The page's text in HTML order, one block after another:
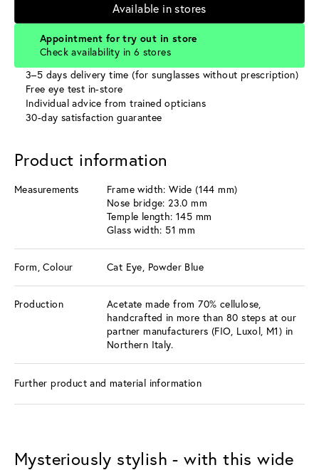
Available in stores
Appointment for try out in store
Check availability in 6 stores
3–5 days delivery time (for sunglasses without prescription)
Free eye test in-store
Individual advice from trained opticians
30-day satisfaction guarantee
Product information
Measurements
Frame width: Wide (144 mm)
Nose bridge: 23.0 mm
Temple length: 145 mm
Glass width: 51 mm
Form, Colour Cat Eye, Powder Blue
Production
Acetate made from 70% cellulose,
handcrafted in more than 80 steps at our
partner manufacturers (FIO, Luxol, M1) in
Northern Italy.
Further product and material information
Mysteriously stylish - with this wide